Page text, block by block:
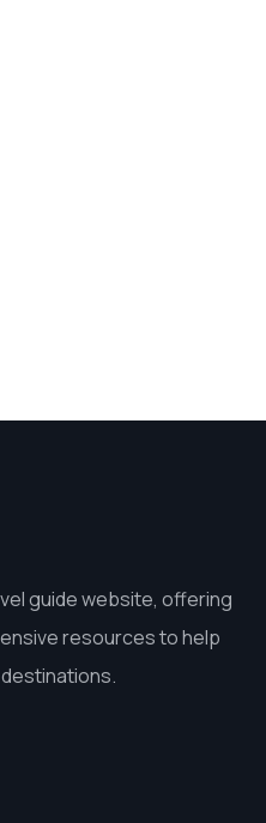
guide website, offering
resources to help